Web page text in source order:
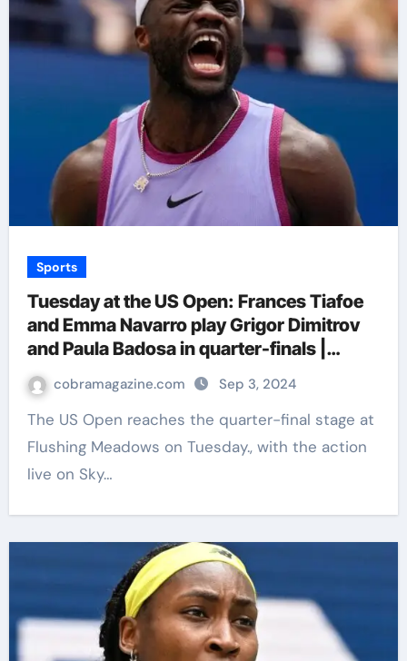
Sports
Tuesday at the US Open: Frances Tiafoe
and Emma Navarro play Grigor Dimitrov
and Paula Badosa in quarter-finals |
Tennis News
cobramagazine.com Sep 3, 2024
The US Open reaches the quarter-final stage at
Flushing Meadows on Tuesday., with the action
live on Sky…